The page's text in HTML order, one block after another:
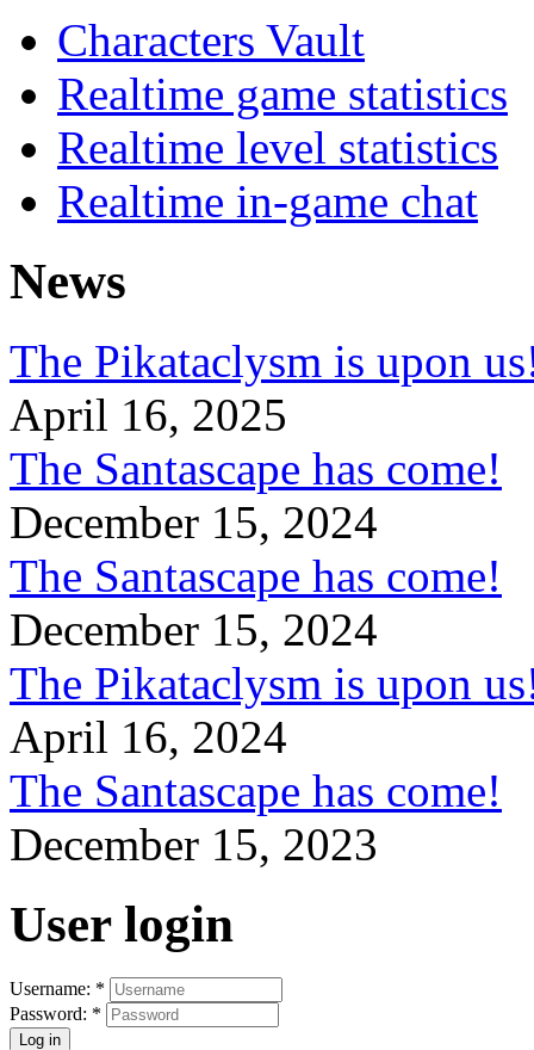
Characters Vault
Realtime game statistics
Realtime level statistics
Realtime in-game chat
News
The Pikataclysm is upon
April 16, 2025
The Santascape has come!
December 15, 2024
The Santascape has come!
December 15, 2024
The Pikataclysm is upon
April 16, 2024
The Santascape has come!
December 15, 2023
User login
Username: *
Password: *